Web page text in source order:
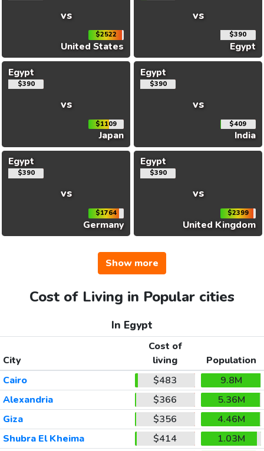
vs
$2522
United States
vs
$390
Egypt
Egypt
$390
vs
$1109
Japan
Egypt
$390
vs
$409
India
Egypt
$390
vs
$1764
Germany
Egypt
$390
vs
$2399
United Kingdom
Show more
Cost of Living in Popular cities
In Egypt
City
Cost of
living
Population
Cairo
$483
9.8M
Alexandria
$366
5.36M
Giza
$356
4.46M
Shubra El Kheima
$414
1.03M